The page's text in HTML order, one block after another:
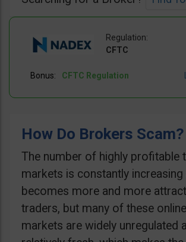
CFTC
CFTC Regulation
How Do Brokers Scam?
The number of highly profitable
markets is constantly increasing
becomes more and more
traders, but many of these
markets are widely unregulated